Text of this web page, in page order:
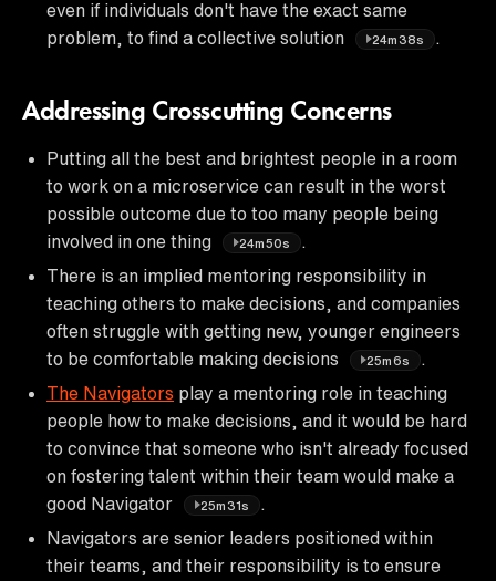
even if individuals don't have the exact same
problem, to find a collective solution
24m38s
Addressing Crosscutting Concerns
Putting all the best and brightest people in a room
to work on a microservice can result in the worst
possible outcome due to too many people being
involved in one thing
24m50s
There is an implied mentoring responsibility in
teaching others to make decisions, and companies
often struggle with getting new, younger engineers
to be comfortable making decisions
25m6s
The Navigators play a mentoring role in teaching
people how to make decisions, and it would be hard
to convince that someone who isn't already focused
on fostering talent within their team would make a
good Navigator
25m31s
Navigators are senior leaders positioned within
their teams, and their responsibility is to ensure